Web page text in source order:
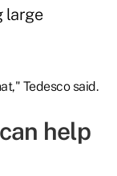
large
Tedesco said.
help